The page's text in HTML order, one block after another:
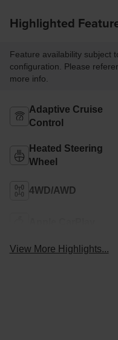
Highlighted
Feature availability subject
configuration. Please
more info.
Adaptive Cruise
Control
Heated Steering
Wheel
4WD/AWD
View More Highlights...